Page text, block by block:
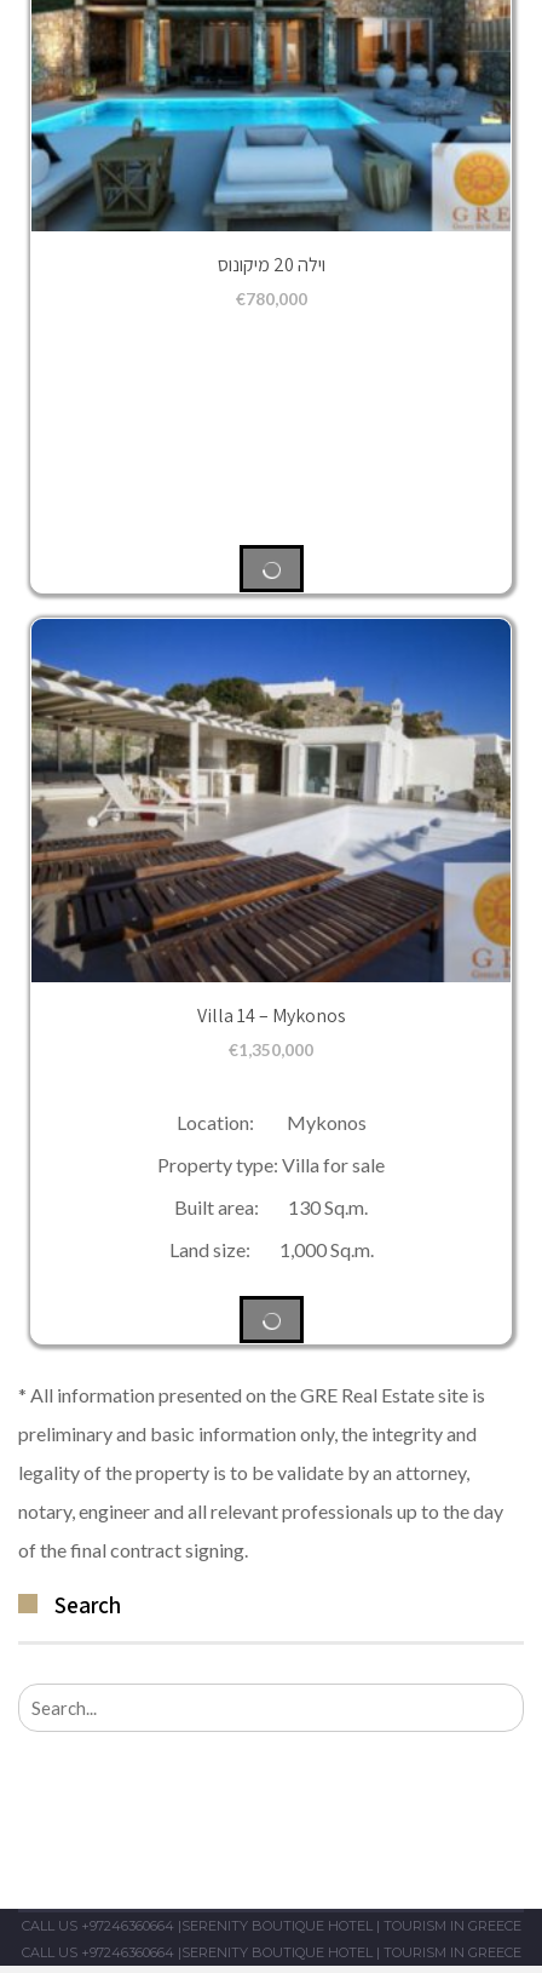
וילה 20 מיקונוס
€780,000
Villa 14 – Mykonos
€1,350,000
Location: Mykonos
Property type: Villa for sale
Built area: 130 Sq.m.
Land size: 1,000 Sq.m.
* All information presented on the GRE Real Estate site is
preliminary and basic information only, the integrity and
legality of the property is to be validate by an attorney,
notary, engineer and all relevant professionals up to the day
of the final contract signing.
Search
Search
for:
CALL US +97246360664 |SERENITY BOUTIQUE HOTEL| TOURISM IN GREECE
CALL US +97246360664 |SERENITY BOUTIQUE HOTEL| TOURISM IN GREECE